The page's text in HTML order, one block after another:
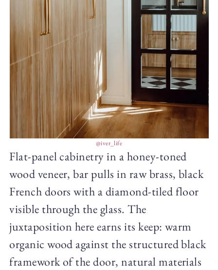
@iver_life
Flat-panel cabinetry in a honey-toned
wood veneer, bar pulls in raw brass, black
French doors with a diamond-tiled floor
visible through the glass. The
juxtaposition here earns its keep: warm
organic wood against the structured black
framework of the door, natural materials